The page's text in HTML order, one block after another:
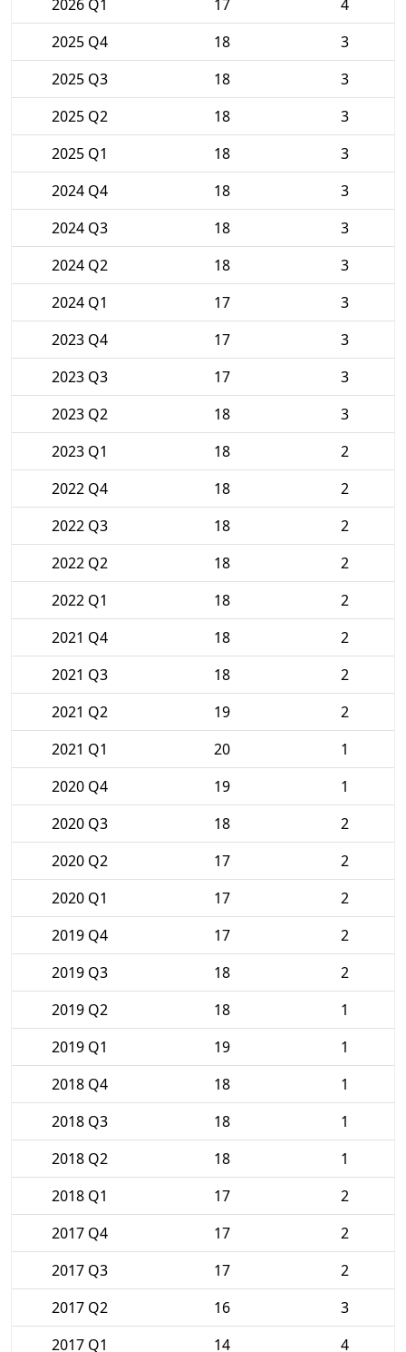
2026 Q1
17
4
2025 Q4
18
3
2025 Q3
18
3
2025 Q2
18
3
2025 Q1
18
3
2024 Q4
18
3
2024 Q3
18
3
2024 Q2
18
3
2024 Q1
17
3
2023 Q4
17
3
2023 Q3
17
3
2023 Q2
18
3
2023 Q1
18
2
2022 Q4
18
2
2022 Q3
18
2
2022 Q2
18
2
2022 Q1
18
2
2021 Q4
18
2
2021 Q3
18
2
2021 Q2
19
2
2021 Q1
20
1
2020 Q4
19
1
2020 Q3
18
2
2020 Q2
17
2
2020 Q1
17
2
2019 Q4
17
2
2019 Q3
18
2
2019 Q2
18
1
2019 Q1
19
1
2018 Q4
18
1
2018 Q3
18
1
2018 Q2
18
1
2018 Q1
17
2
2017 Q4
17
2
2017 Q3
17
2
2017 Q2
16
3
2017 Q1
14 4